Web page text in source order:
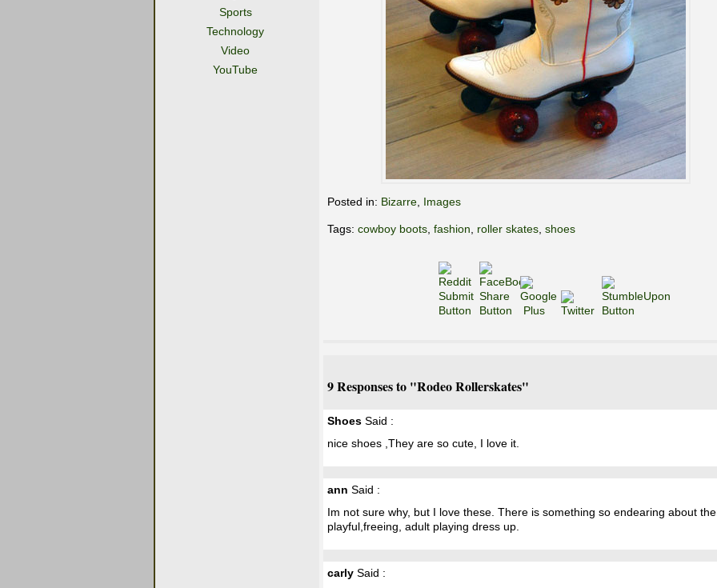
Sports
Technology
Video
YouTube
Posted in: Bizarre Images
Tags: cowboy boots fashion roller skates shoes
9 Responses to "Rodeo Rollerskates"
Shoes Said :
nice shoes ,They are so cute, I love it.
ann Said :
Im not sure why, but I love these. There is something so endearing about
playful,freeing, adult playing dress up.
carly Said :